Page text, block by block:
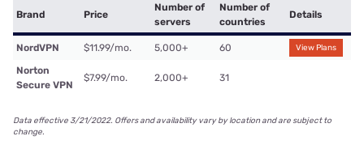
Brand Price
Number of
servers
Number of
countries
Details
NordVPN $11.99/mo. 5,000+ 60 View Plans
Norton
Secure VPN
$7.99/mo. 2,000+ 31
Data effective 3/21/2022. Offers and availability vary by location and are subject to
change.